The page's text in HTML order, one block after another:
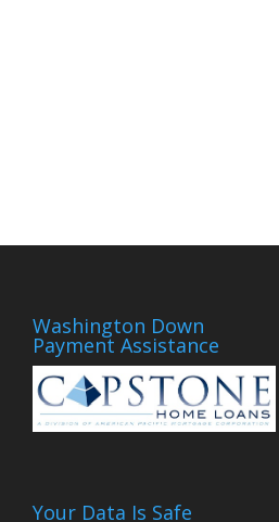
Washington Down
Payment Assistance
Your Data Is Safe